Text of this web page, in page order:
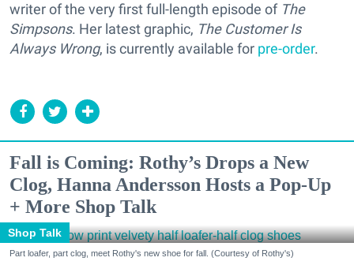
writer of the very first full-length episode of The
Simpsons. Her latest graphic, The Customer Is
Always Wrong, is currently available for pre-order.
Fall is Coming: Rothy’s Drops a New
Clog, Hanna Andersson Hosts a Pop-Up
+ More Shop Talk
Shop Talk
Part loafer, part clog, meet Rothy's new shoe for fall. (Courtesy of Rothy's)